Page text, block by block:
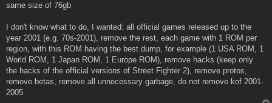
same size of 76gb
I don't know what to do, I wanted: all official games released up to the
year 2001 (e.g. 70s-2001), remove the rest, each game with 1 ROM per
region, with this ROM having the best dump, for example (1 USA ROM, 1
World ROM, 1 Japan ROM, 1 Europe ROM), remove hacks (keep only
the hacks of the official versions of Street Fighter 2), remove protos,
remove betas, remove all unnecessary garbage, do not remove kof 2001-
2005